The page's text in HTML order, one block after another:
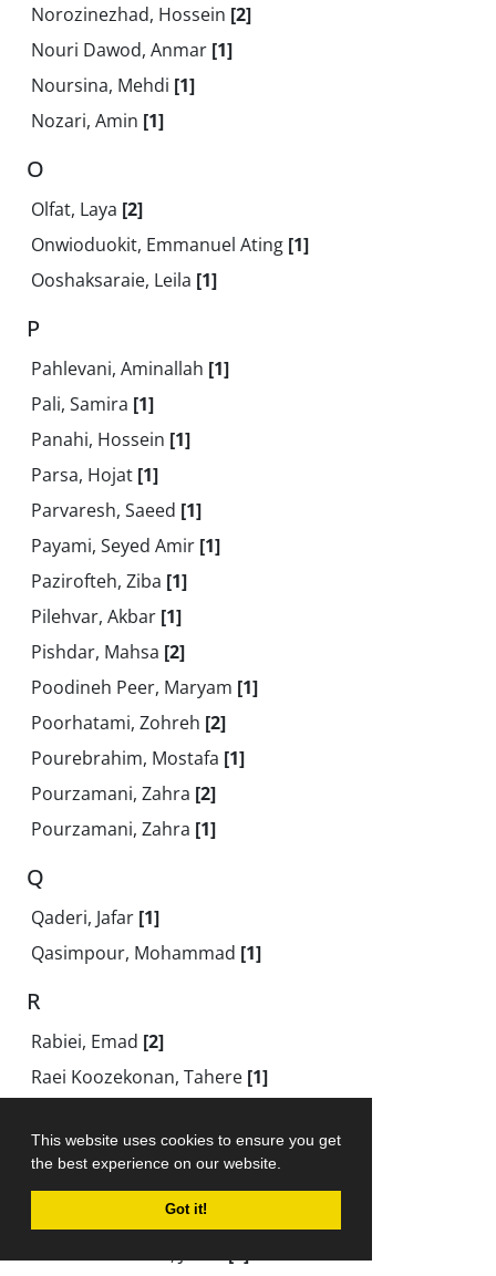
This website uses cookies to ensure you get
the best experience on our website.
Got it!
Norozinezhad, Hossein [2]
Nouri Dawod, Anmar [1]
Noursina, Mehdi [1]
Nozari, Amin [1]
O
Olfat, Laya [2]
Onwioduokit, Emmanuel Ating [1]
Ooshaksaraie, Leila [1]
P
Pahlevani, Aminallah [1]
Pali, Samira [1]
Panahi, Hossein [1]
Parsa, Hojat [1]
Parvaresh, Saeed [1]
Payami, Seyed Amir [1]
Pazirofteh, Ziba [1]
Pilehvar, Akbar [1]
Pishdar, Mahsa [2]
Poodineh Peer, Maryam [1]
Poorhatami, Zohreh [2]
Pourebrahim, Mostafa [1]
Pourzamani, Zahra [2]
Pourzamani, Zahra [1]
Q
Qaderi, Jafar [1]
Qasimpour, Mohammad [1]
R
Rabiei, Emad [2]
Raei Koozekonan, Tahere [1]
Raeis Pour Rajabali, Ali[1]
Rahimi Kalour, Hossein